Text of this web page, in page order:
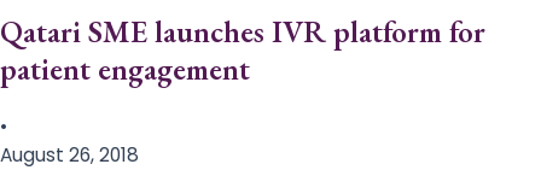
Qatari SME launches IVR platform for
patient engagement
•
August 26, 2018